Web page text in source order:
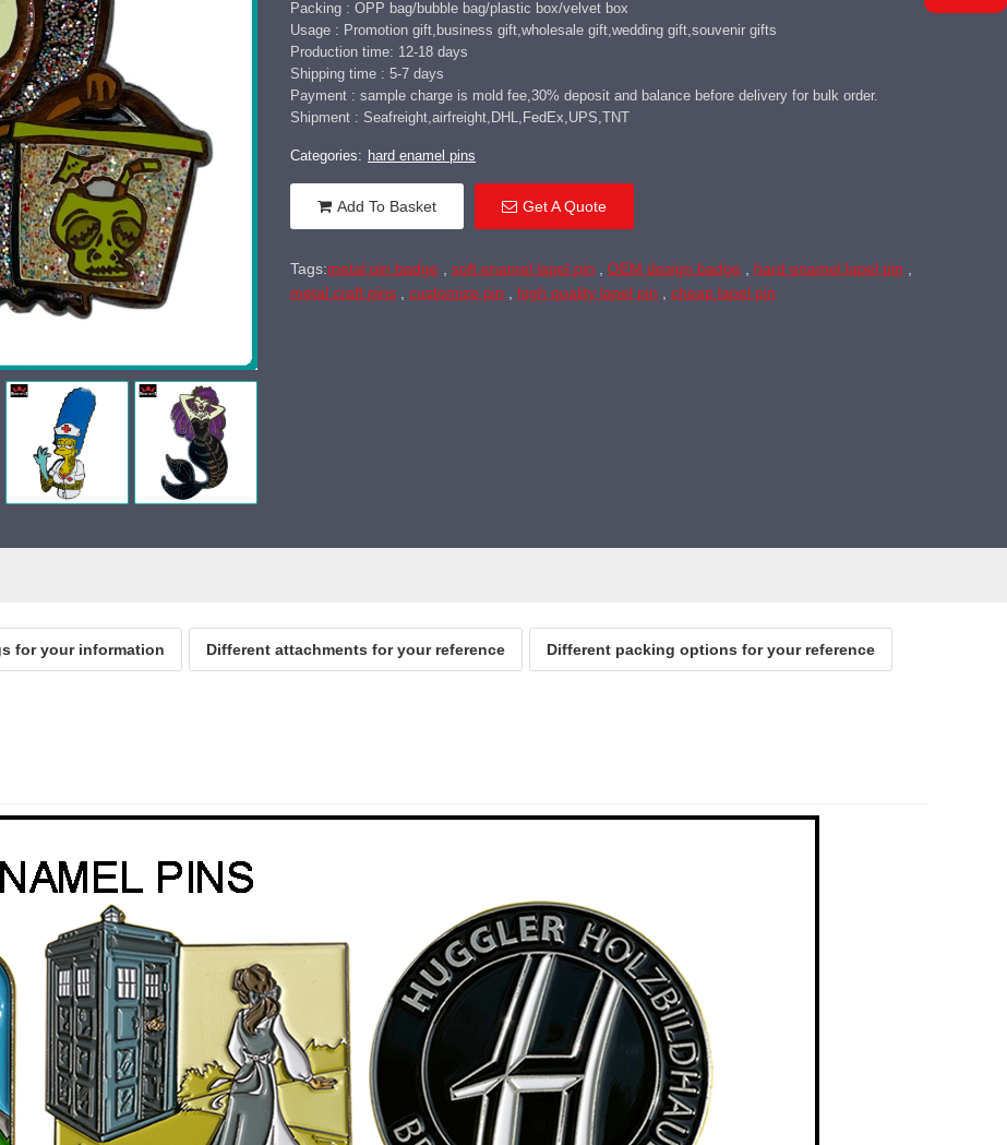
Packing : OPP bag/bubble bag/plastic box/velvet box
Usage : Promotion gift,business gift,wholesale gift,wedding gift,souvenir gifts
Production time: 12-18 days
Shipping time : 5-7 days
Payment : sample charge is mold fee,30% deposit and balance before delivery for bulk order.
Shipment : Seafreight,airfreight,DHL,FedEx,UPS,TNT
Categories: hard enamel pins
Add To Basket Get A Quote
Tags:metal pin badge soft enamel lapel pin OEM design badge hard enamel lapel pin
metal craft pins
customize pin high quality lapel pin cheap lapel pin
for your information Different attachments for your reference Different packing options for your reference